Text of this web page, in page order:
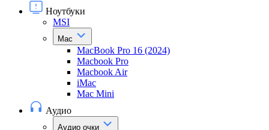
Ноутбуки
MSI
Mac
MacBook Pro 16 (2024)
Macbook Pro
Macbook Air
iMac
Mac Mini
Аудио
Аудио очки